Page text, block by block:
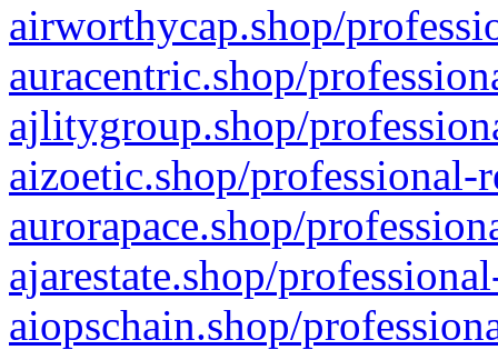
airworthycap.shop/
auracentric.shop/
ajlitygroup.shop/
aizoetic.shop/professional-
aurorapace.shop/
ajarestate.shop/
aiopschain.shop/